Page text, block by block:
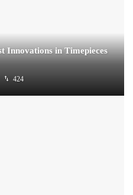
Innovations in Timepieces
424